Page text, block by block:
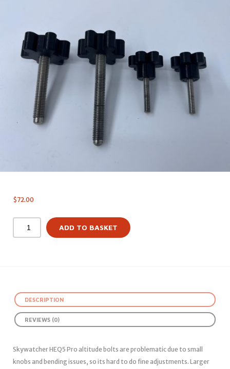
$72.00
ADD TO BASKET
DESCRIPTION
REVIEWS (0)
Skywatcher HEQ5 Pro altitude bolts are problematic due to small
knobs and bending issues, so its hard to do fine adjustments. Larger